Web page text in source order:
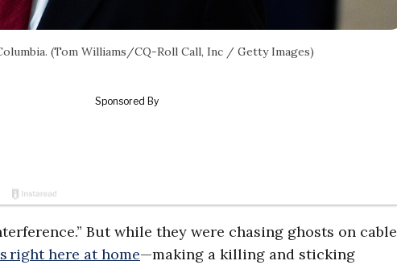
(Tom Williams/CQ-Roll Call, Inc / Getty Images)
But while they were chasing ghosts on cable
here at home—making a killing and sticking